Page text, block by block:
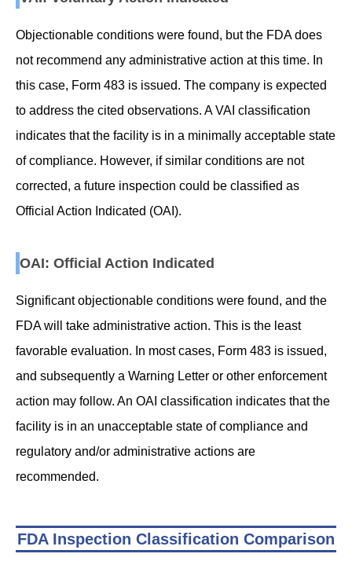
Objectionable conditions were found, but the FDA does
not recommend any administrative action at this time. In
this case, Form 483 is issued. The company is expected
to address the cited observations. A VAI classification
indicates that the facility is in a minimally acceptable state
of compliance. However, if similar conditions are not
corrected, a future inspection could be classified as
Official Action Indicated (OAI).
OAI: Official Action Indicated
Significant objectionable conditions were found, and the
FDA will take administrative action. This is the least
favorable evaluation. In most cases, Form 483 is issued,
and subsequently a Warning Letter or other enforcement
action may follow. An OAI classification indicates that the
facility is in an unacceptable state of compliance and
regulatory and/or administrative actions are
recommended.
FDA Inspection Classification Comparison